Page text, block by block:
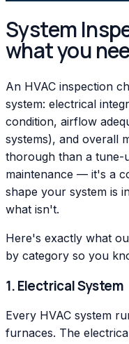
System
what you
An HVAC inspection
system: electrical
condition, airflow
systems), and overall
thorough than a tune-
maintenance — it's a
shape your system is
what isn't.
Here's exactly what
by category so you
1. Electrical System
Every HVAC system
furnaces. The